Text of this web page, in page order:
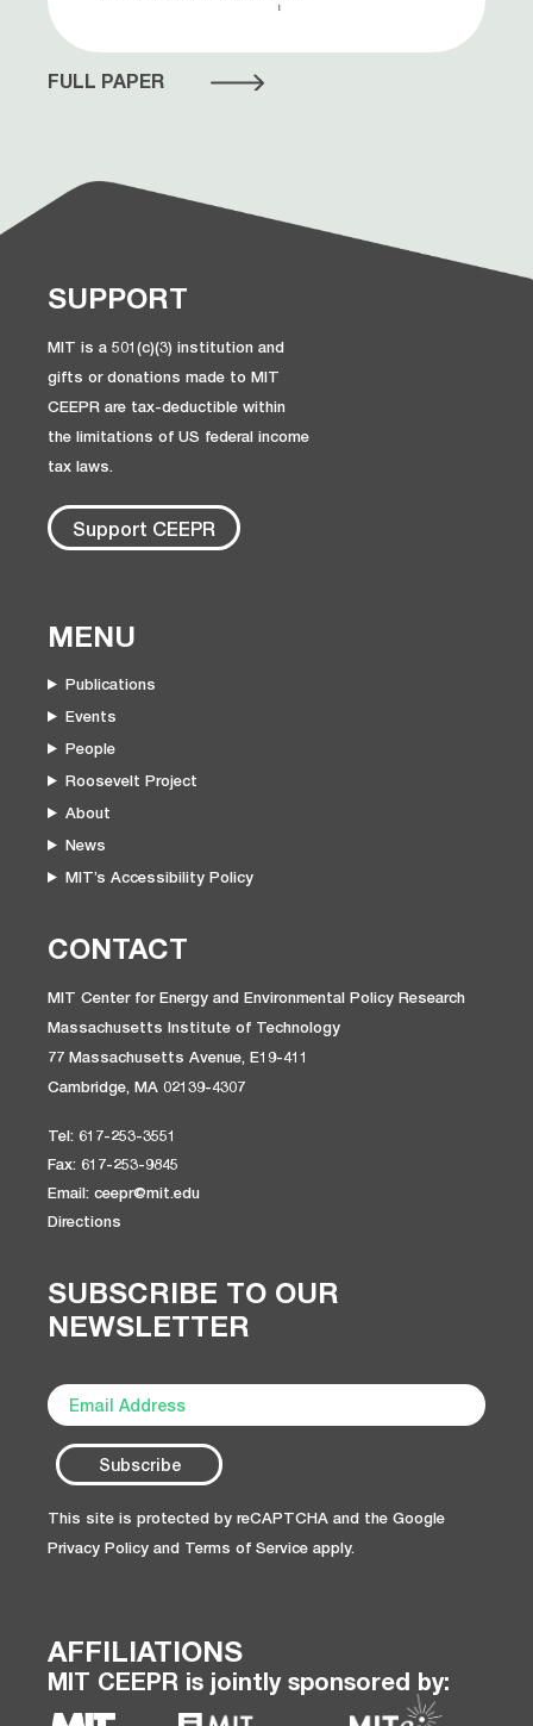
FULL PAPER
SUPPORT
MIT is a 501(c)(3) institution and
gifts or donations made to MIT
CEEPR are tax-deductible within
the limitations of US federal income
tax laws.
Support CEEPR
MENU
Publications
Events
People
Roosevelt Project
About
News
MIT’s Accessibility Policy
CONTACT
MIT Center for Energy and Environmental Policy Research
Massachusetts Institute of Technology
77 Massachusetts Avenue, E19-411
Cambridge, MA 02139-4307
Tel: 617-253-3551
Fax: 617-253-9845
Email: ceepr@mit.edu
Directions
SUBSCRIBE TO OUR
NEWSLETTER
This site is protected by reCAPTCHA and the Google
Privacy Policy and Terms of Service apply.
AFFILIATIONS
MIT CEEPR is jointly sponsored by: